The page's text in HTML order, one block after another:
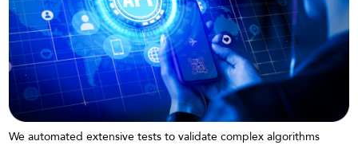
We automated extensive tests to validate complex algorithms